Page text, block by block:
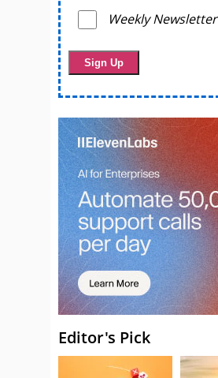
Weekly Newsletter
Editor's Pick